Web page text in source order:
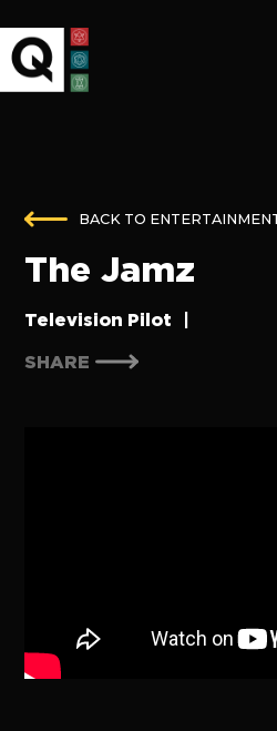
BACK TO
The Jamz
Television Pilot
SHARE